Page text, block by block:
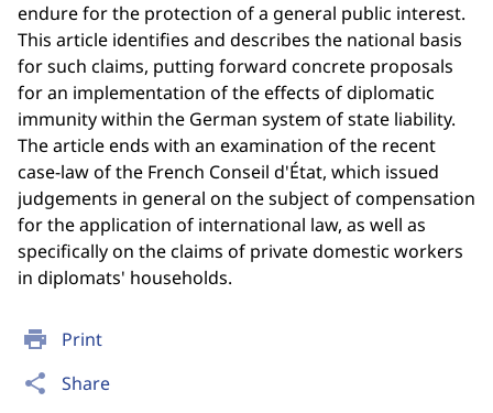
print Print
share Share
endure for the protection of a general public interest.
This article identifies and describes the national basis
for such claims, putting forward concrete proposals
for an implementation of the effects of diplomatic
immunity within the German system of state liability.
The article ends with an examination of the recent
case-law of the French Conseil d'État, which issued
judgements in general on the subject of compensation
for the application of international law, as well as
specifically on the claims of private domestic workers
in diplomats' households.